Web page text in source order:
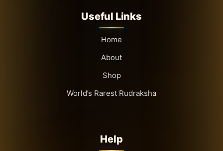
Useful Links
Home
About
Shop
World’s Rarest Rudraksha
Help